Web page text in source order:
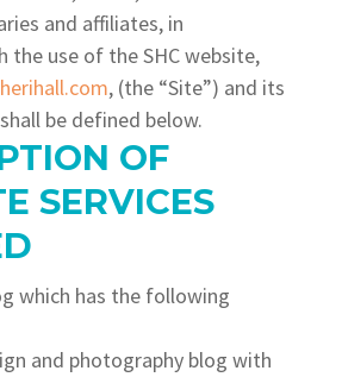
and affiliates, in
the use of the SHC website,
, (the “Site”) and its
be defined below.
OF
SERVICES
which has the following
and photography blog with